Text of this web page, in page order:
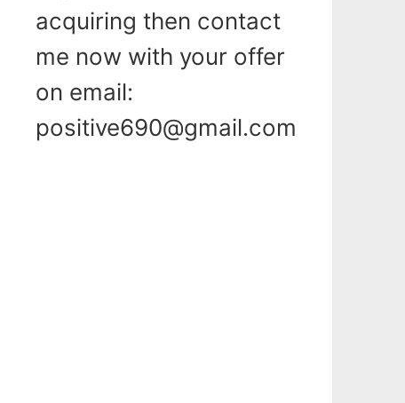
acquiring then contact
me now with your offer
on email:
positive690@gmail.com